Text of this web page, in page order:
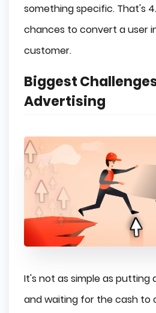
something specific. That's
chances to convert a user
customer.
Biggest
Advertising
It's not as simple as putting
and waiting for the cash to